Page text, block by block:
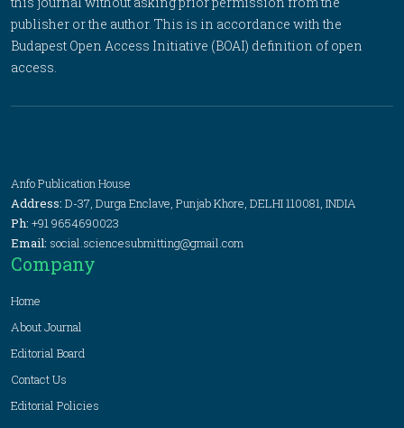
publisher or the author. This is in accordance with the
Budapest Open Access Initiative (BOAI) definition of open
access.
Anfo Publication House
Address: D-37, Durga Enclave, Punjab Khore, DELHI 110081, INDIA
Ph: +91 9654690023
Email: social.sciencesubmitting@gmail.com
Company
Home
About Journal
Editorial Board
Contact Us
Editorial Policies